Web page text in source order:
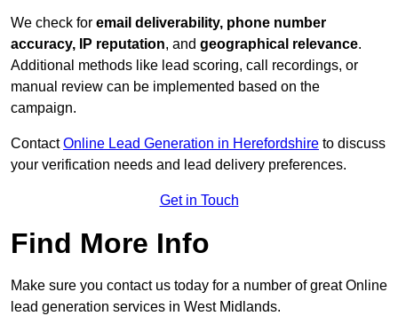
We check for email deliverability, phone number
accuracy, IP reputation, and geographical relevance.
Additional methods like lead scoring, call recordings, or
manual review can be implemented based on the
campaign.
ContactOnline Lead Generation in Herefordshire to discuss
your verification needs and lead delivery preferences.
Get in Touch
Find More Info
Make sure you contact us today for a number of great Online
lead generation services in West Midlands.